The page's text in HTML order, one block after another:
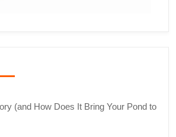
(and How Does It Bring Your Pond to